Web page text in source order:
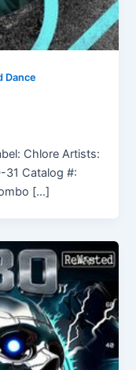
Dance
Chlore Artists:
31 Catalog #:
[…]